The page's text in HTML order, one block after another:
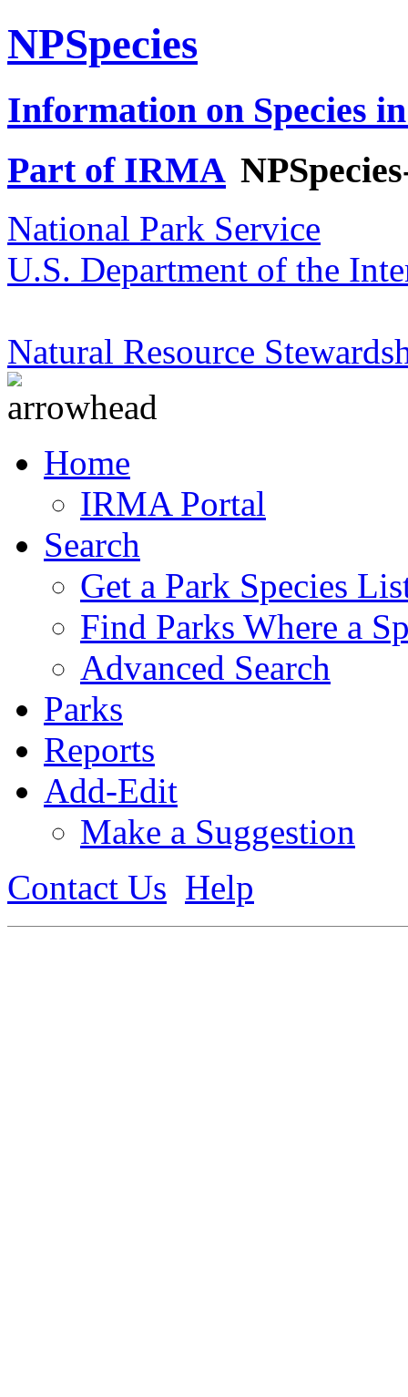
NPSpecies
Information on Species
Part of IRMA
National Park Service
U.S. Department of the
Natural Resource
Home
IRMA Portal
Search
Get a Park Species
Find Parks Where a
Advanced Search
Parks
Reports
Add-Edit
Make a Suggestion
Contact Us Help